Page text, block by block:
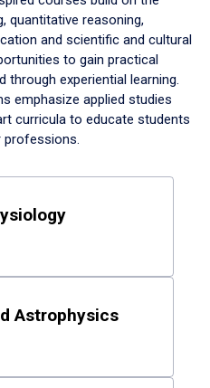
quantitative reasoning,
and scientific and cultural
to gain practical
through experiential learning.
emphasize applied studies
curricula to educate students
Astrophysics